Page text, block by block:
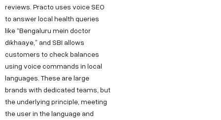
reviews. Practo uses voice SEO
to answer local health queries
like “Bengaluru mein doctor
dikhaaye,” and SBI allows
customers to check balances
using voice commands in local
languages. These are large
brands with dedicated teams, but
the underlying principle, meeting
the user in the language and